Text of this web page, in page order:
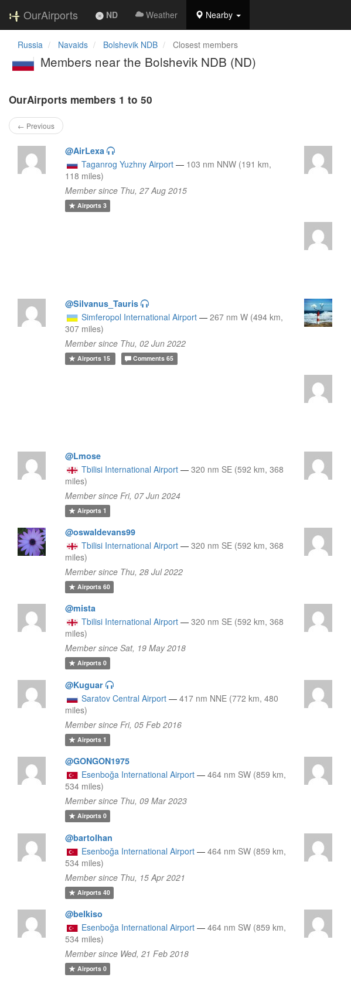
OurAirports ND Weather Nearby
Russia Navaids Bolshevik NDB Closest members
Members near the Bolshevik NDB (ND)
OurAirports members 1 to 50
← Previous
@AirLexa
Taganrog Yuzhny Airport — 103 nm NNW (191 km,
118 miles)
Member since Thu, 27 Aug 2015
Airports3
@Silvanus_Tauris
Simferopol International Airport — 267 nm W (494 km,
307 miles)
Member since Thu, 02 Jun 2022
Airports15 Comments 65
@Lmose
Tbilisi International Airport — 320 nm SE (592 km, 368
miles)
Member since Fri, 07 Jun 2024
Airports1
@oswaldevans99
Tbilisi International Airport — 320 nm SE (592 km, 368
miles)
Member since Thu, 28 Jul 2022
Airports60
@mista
Tbilisi International Airport — 320 nm SE (592 km, 368
miles)
Member since Sat, 19 May 2018
Airports0
@Kuguar
Saratov Central Airport — 417 nm NNE (772 km, 480
miles)
Member since Fri, 05 Feb 2016
Airports1
@GONGON1975
Esenboğa International Airport — 464 nm SW (859 km,
534 miles)
Member since Thu, 09 Mar 2023
Airports0
@bartolhan
Esenboğa International Airport — 464 nm SW (859 km,
534 miles)
Member since Thu, 15 Apr 2021
Airports40
@belkiso
Esenboğa International Airport — 464 nm SW (859 km,
534 miles)
Member since Wed, 21 Feb 2018
Airports0